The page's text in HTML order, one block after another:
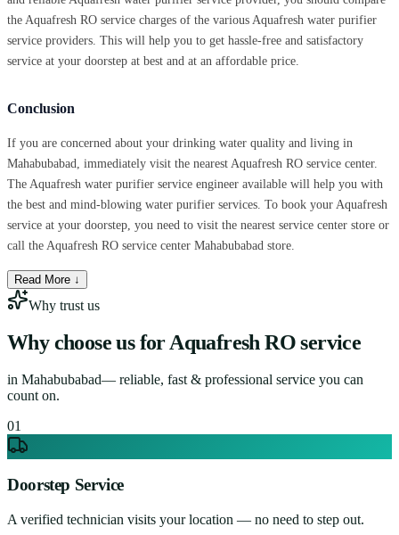
the Aquafresh RO service charges of the various Aquafresh water purifier
service providers. This will help you to get hassle-free and satisfactory
service at your doorstep at best and at an affordable price.
Conclusion
If you are concerned about your drinking water quality and living in
Mahabubabad, immediately visit the nearest Aquafresh RO service center.
The Aquafresh water purifier service engineer available will help you with
the best and mind-blowing water purifier services. To book your Aquafresh
service at your doorstep, you need to visit the nearest service center store or
call the Aquafresh RO service center Mahabubabad store.
Read More ↓
Why trust us
Why choose us forAquafresh RO service
in Mahabubabad— reliable, fast & professional service you can
count on.
01
Doorstep Service
A verified technician visits your location — no need to step out.